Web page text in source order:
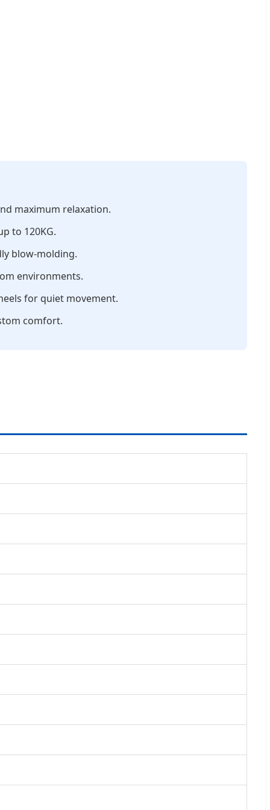
maximum relaxation.
to 120KG.
blow-molding.
environments.
for quiet movement.
comfort.